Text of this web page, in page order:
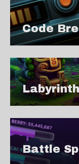
Code
Labyrinth
Battle